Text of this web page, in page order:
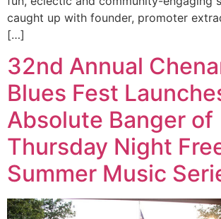
caught up with founder, promoter
[…]
32nd Annual
Blues Fest
Absolute Banger of
Thursday Night
Summer Music